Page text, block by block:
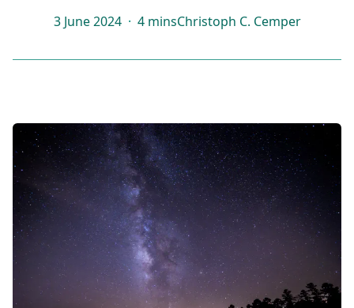
3 June 2024 · 4 minsChristoph C. Cemper